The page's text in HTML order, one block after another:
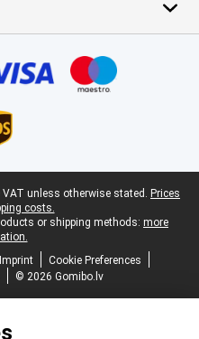
unless otherwise stated. Prices
costs.
or shipping methods: more
Imprint
Cookie Preferences
© 2026 Gomibo.lv